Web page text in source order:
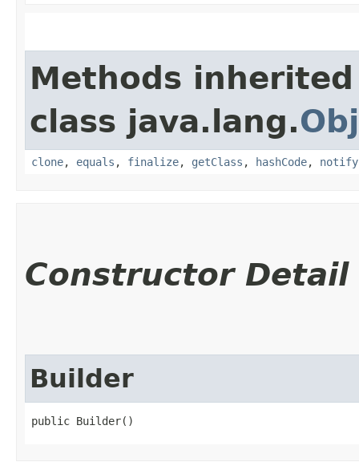
Methods
class java.lang.
clone, equals , finalize, getClass , hashCode, notify
Constructor Detail
Builder
public Builder()